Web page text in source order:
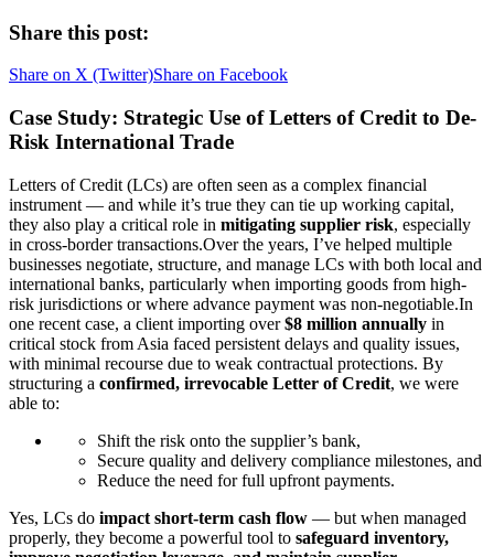
Share this post:
Share on X (Twitter)Share on Facebook
Case Study: Strategic Use of Letters of Credit to De-
Risk International Trade
Letters of Credit (LCs) are often seen as a complex financial
instrument — and while it’s true they can tie up working capital,
they also play a critical role in mitigating supplier risk, especially
in cross-border transactions.Over the years, I’ve helped multiple
businesses negotiate, structure, and manage LCs with both local and
international banks, particularly when importing goods from high-
risk jurisdictions or where advance payment was non-negotiable.In
one recent case, a client importing over$8 million annually in
critical stock from Asia faced persistent delays and quality issues,
with minimal recourse due to weak contractual protections. By
structuring a confirmed, irrevocable Letter of Credit, we were
able to:
Shift the risk onto the supplier’s bank,
Secure quality and delivery compliance milestones, and
Reduce the need for full upfront payments.
Yes, LCs do impact short-term cash flow — but when managed
properly, they become a powerful tool to safeguard inventory,